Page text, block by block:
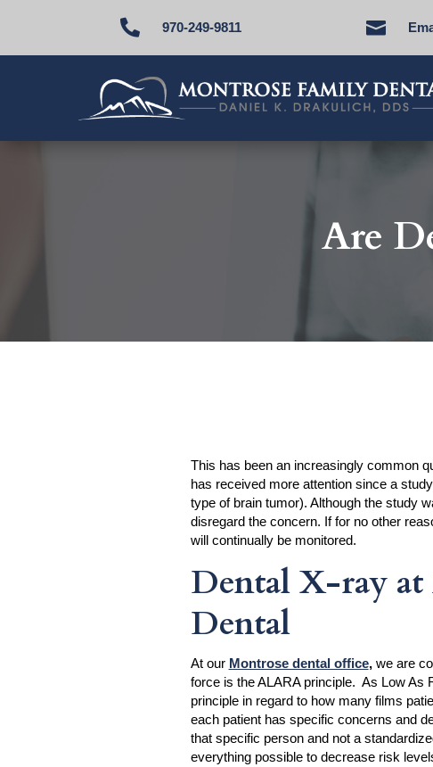
 970-249-9811 
Are
This has been an increasingly common
has received more attention since a
type of brain tumor). Although the study
disregard the concern. If for no other
will continually be monitored.
Dental X-ray at
Dental
At our Montrose dental office,we are
force is the ALARA principle. As Low As
principle in regard to how many films
each patient has specific concerns and
that specific person and not a
everything possible to decrease risk